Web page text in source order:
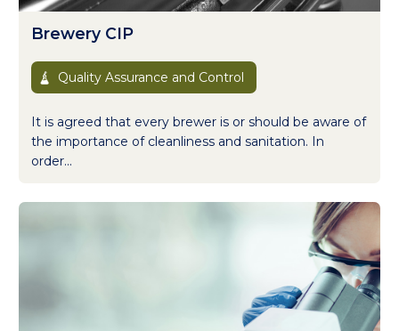
Brewery CIP
Quality Assurance and Control
It is agreed that every brewer is or should be aware of
the importance of cleanliness and sanitation. In
order...